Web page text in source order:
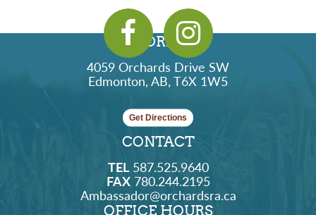
ADDRESS
4059 Orchards Drive SW
Edmonton, AB, T6X 1W5
Get Directions
CONTACT
TEL587.525.9640
FAX780.244.2195
Ambassador@orchardsra.ca
OFFICE HOURS